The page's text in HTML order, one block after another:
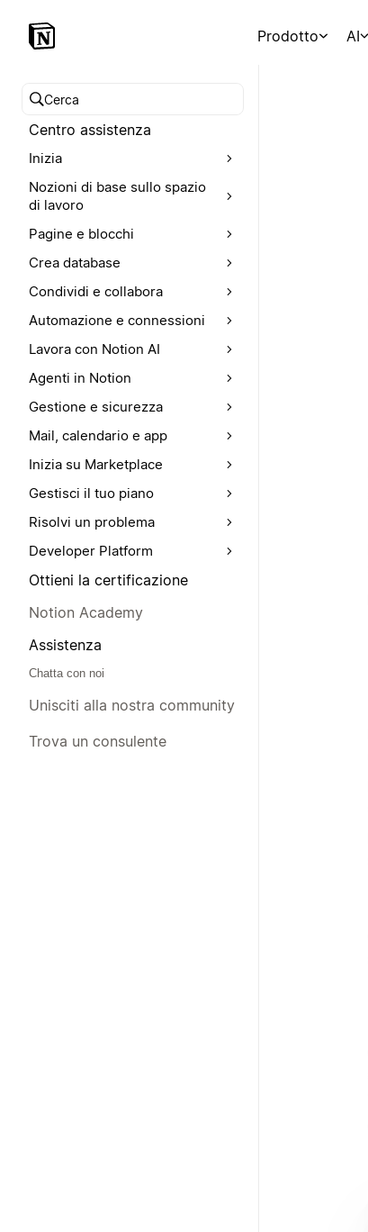
Prodotto AI
Cerca nel Centro assistenza
Centro assistenza
Inizia
Nozioni di base sullo spazio
di lavoro
Pagine e blocchi
Crea database
Condividi e collabora
Automazione e connessioni
Lavora con Notion AI
Agenti in Notion
Gestione e sicurezza
Mail, calendario e app
Inizia su Marketplace
Gestisci il tuo piano
Risolvi un problema
Developer Platform
Ottieni la certificazione
Notion Academy
Assistenza
Chatta con noi
Unisciti alla nostra community
Trova un consulente